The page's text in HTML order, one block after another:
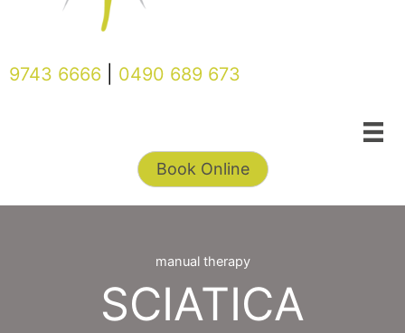
9743 6666 0490 689 673
Book Online
manual therapy
SCIATICA